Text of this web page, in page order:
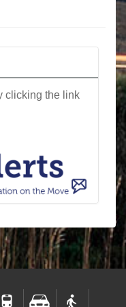
clicking the link